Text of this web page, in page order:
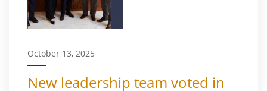
October 13, 2025
New leadership team voted in